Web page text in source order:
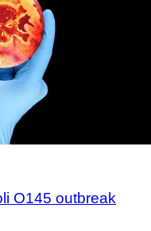
O145 outbreak